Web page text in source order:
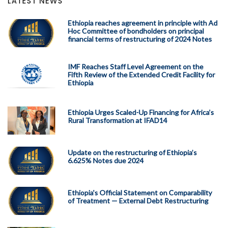
Ethiopia reaches agreement in principle with Ad
Hoc Committee of bondholders on principal
financial terms of restructuring of 2024 Notes
IMF Reaches Staff Level Agreement on the
Fifth Review of the Extended Credit Facility for
Ethiopia
Ethiopia Urges Scaled-Up Financing for Africa’s
Rural Transformation at IFAD14
Update on the restructuring of Ethiopia’s
6.625% Notes due 2024
Ethiopia's Official Statement on Comparability
of Treatment — External Debt Restructuring